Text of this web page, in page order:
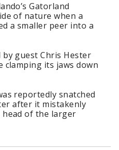
Gatorland
of nature when a
a smaller peer into a
guest Chris Hester
its jaws down
reportedly snatched
after it mistakenly
head of the larger